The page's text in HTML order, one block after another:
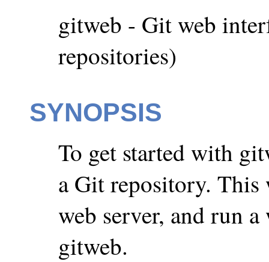
gitweb - Git web
repositories)
SYNOPSIS
To get started with
a Git repository.
web server, and run
gitweb.